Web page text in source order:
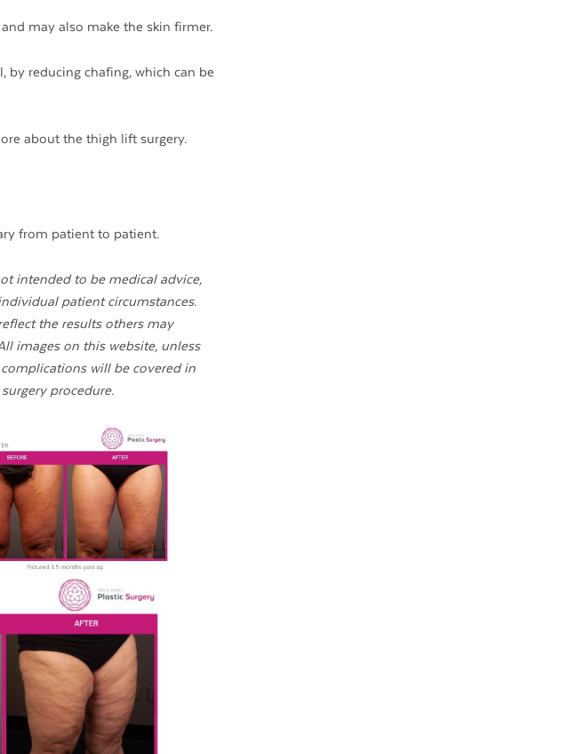
may also make the skin firmer.
reducing chafing, which can be
about the thigh lift surgery.
from patient to patient.
intended to be medical advice,
patient circumstances.
the results others may
images on this website, unless
will be covered in
procedure.